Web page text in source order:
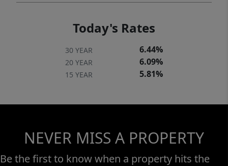
Today's Rates
30 YEAR 6.44%
20 YEAR 6.09%
15 YEAR 5.81%
NEVER MISS A PROPERTY
Be the first to know when a property hits the